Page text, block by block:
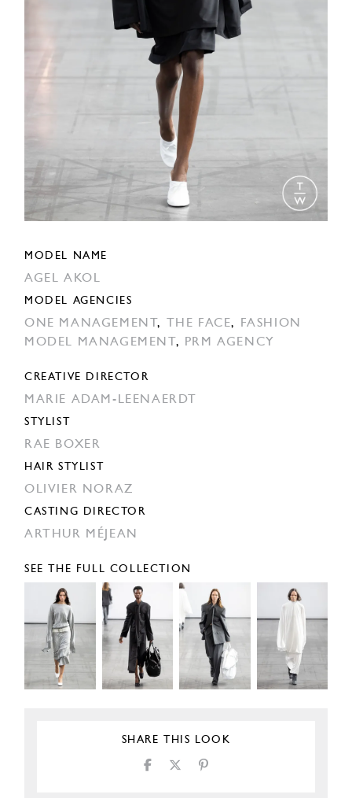
MODEL NAME
AGEL AKOL
MODEL AGENCIES
ONE MANAGEMENT, THE FACE,
FASHION
MODEL MANAGEMENT , PRM AGENCY
CREATIVE DIRECTOR
MARIE ADAM-LEENAERDT
STYLIST
RAE BOXER
HAIR STYLIST
OLIVIER NORAZ
CASTING DIRECTOR
ARTHUR MÉJEAN
SEE THE FULL COLLECTION
SHARE THIS LOOK